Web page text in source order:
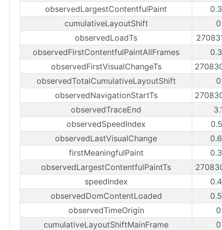
observedLargestContentfulPaint
cumulativeLayoutShift
observedLoadTs
observedFirstContentfulPaintAllFrames
observedFirstVisualChangeTs
observedTotalCumulativeLayoutShift
observedNavigationStartTs
observedTraceEnd
observedSpeedIndex
observedLastVisualChange
firstMeaningfulPaint
observedLargestContentfulPaintTs
speedIndex
observedDomContentLoaded
observedTimeOrigin
cumulativeLayoutShiftMainFrame